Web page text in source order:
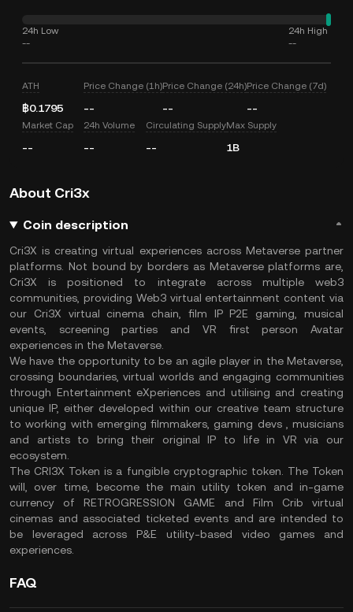
24h Low
--
24h High
--
ATH
฿0.1795
Price Change (1h)
--
Price Change (24h)
--
Price Change (7d)
--
Market Cap
--
24h Volume
--
Circulating Supply
--
Max Supply
1B
About Cri3x
Coin description
Cri3X is creating virtual experiences across Metaverse partner
platforms. Not bound by borders as Metaverse platforms are,
Cri3X is positioned to integrate across multiple web3
communities, providing Web3 virtual entertainment content via
our Cri3X virtual cinema chain, film IP P2E gaming, musical
events, screening parties and VR first person Avatar
experiences in the Metaverse.
We have the opportunity to be an agile player in the Metaverse,
crossing boundaries, virtual worlds and engaging communities
through Entertainment eXperiences and utilising and creating
unique IP, either developed within our creative team structure
to working with emerging filmmakers, gaming devs , musicians
and artists to bring their original IP to life in VR via our
ecosystem.
The CRI3X Token is a fungible cryptographic token. The Token
will, over time, become the main utility token and in-game
currency of RETROGRESSION GAME and Film Crib virtual
cinemas and associated ticketed events and are intended to
be leveraged across P&E utility-based video games and
experiences.
FAQ